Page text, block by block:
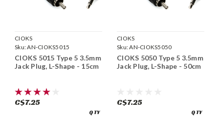
CIOKS
Sku:AN-CIOKS5015
CIOKS 5015 Type 5 3.5mm
Jack Plug, L-Shape - 15cm
C$7.25
CIOKS
Sku:AN-CIOKS5050
CIOKS 5050 Type 5 3.5mm
Jack Plug, L-Shape - 50cm
C$7.25